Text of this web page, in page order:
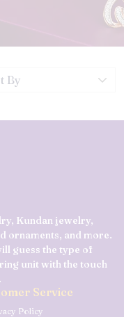
Kundan jewelry,
ornaments, and more.
guess the type of
unit with the touch
Service
Policy